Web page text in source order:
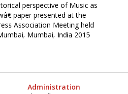
perspective of Music as
paper presented at the
Association Meeting held
Mumbai, India 2015
Administration